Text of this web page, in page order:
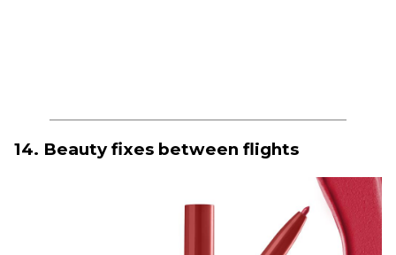
14. Beauty fixes between flights